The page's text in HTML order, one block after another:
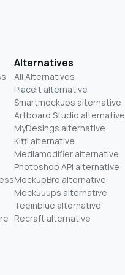
Alternatives
All Alternatives
Placeit alternative
Smartmockups alternative
Artboard Studio alternative
MyDesings alternative
Kittl alternative
Mediamodifier alternative
Photoshop API alternative
MockupBro alternative
Mockuuups alternative
Teeinblue alternative
Recraft alternative